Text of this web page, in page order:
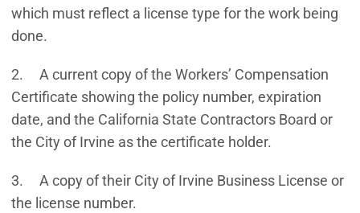
which must reflect a license type for the work being
done.
2. A current copy of the Workers’ Compensation
Certificate showing the policy number, expiration
date, and the California State Contractors Board or
the City of Irvine as the certificate holder.
3. A copy of their City of Irvine Business License or
the license number.